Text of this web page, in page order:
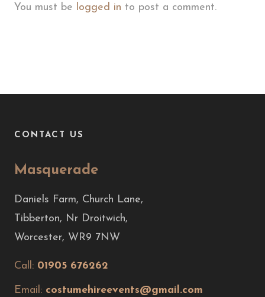
You must be logged in to post a comment.
CONTACT US
Masquerade
Daniels Farm, Church Lane,
Tibberton, Nr Droitwich,
Worcester, WR9 7NW
Call: 01905 676262
Email: costumehireevents@gmail.com